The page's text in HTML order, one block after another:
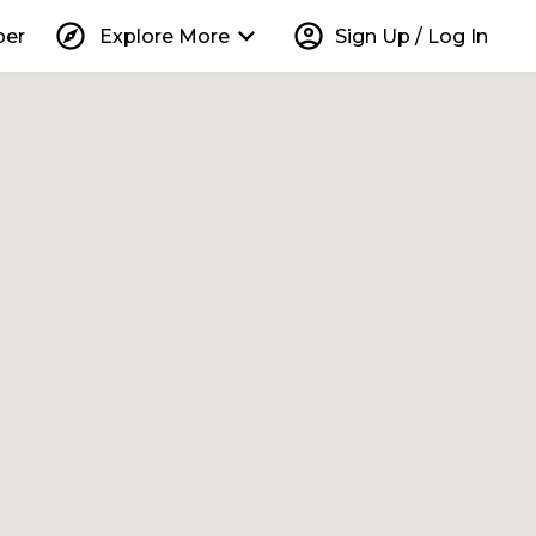
explore Explore More keyboard_arrow_down account_circle Sign Up / Log In